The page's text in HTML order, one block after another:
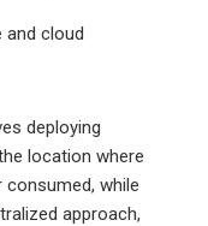
and cloud
deploying
location where
while
approach,